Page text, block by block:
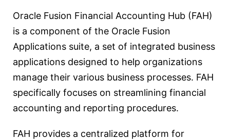
Oracle Fusion Financial Accounting Hub (FAH)
is a component of the Oracle Fusion
Applications suite, a set of integrated business
applications designed to help organizations
manage their various business processes. FAH
specifically focuses on streamlining financial
accounting and reporting procedures.
FAH provides a centralized platform for